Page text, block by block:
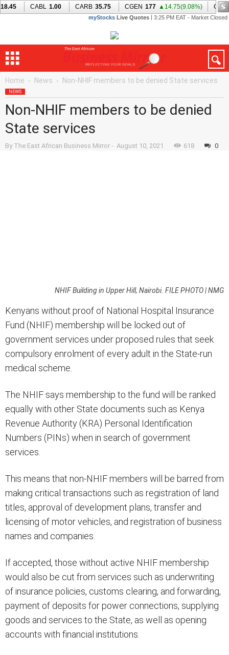
Home News Non-NHIF members to be denied State services
NEWS
Non-NHIF members to be denied
State services
By The East African Business Mirror - August 10, 2021 618 0
NHIF Building in Upper Hill, Nairobi. FILE PHOTO | NMG
Kenyans without proof of National Hospital Insurance
Fund (NHIF) membership will be locked out of
government services under proposed rules that seek
compulsory enrolment of every adult in the State-run
medical scheme.
The NHIF says membership to the fund will be ranked
equally with other State documents such as Kenya
Revenue Authority (KRA) Personal Identification
Numbers (PINs) when in search of government
services.
This means that non-NHIF members will be barred from
making critical transactions such as registration of land
titles, approval of development plans, transfer and
licensing of motor vehicles, and registration of business
names and companies.
If accepted, those without active NHIF membership
would also be cut from services such as underwriting
of insurance policies, customs clearing, and forwarding,
payment of deposits for power connections, supplying
goods and services to the State, as well as opening
accounts with financial institutions.